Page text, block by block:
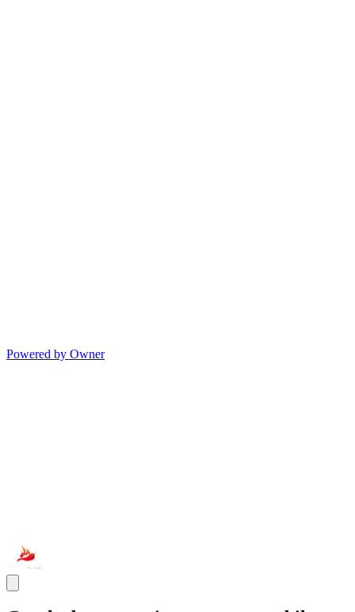
Powered by Owner